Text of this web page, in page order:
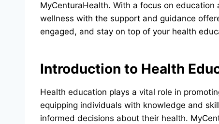
MyCenturaHealth. With a focus on
wellness with the support and guidance
engaged, and stay on top of your health
Introduction to Health
Health education plays a vital role in
equipping individuals with knowledge and
informed decisions about their health.